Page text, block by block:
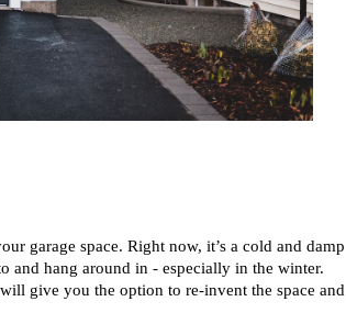
garage space. Right now, it’s a cold and damp
and hang around in - especially in the winter.
give you the option to re-invent the space and